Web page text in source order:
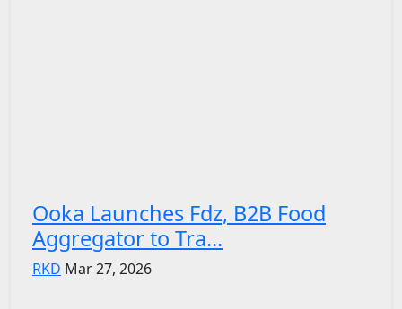
Ooka Launches Fdz, B2B Food
Aggregator to Tra...
RKD Mar 27, 2026